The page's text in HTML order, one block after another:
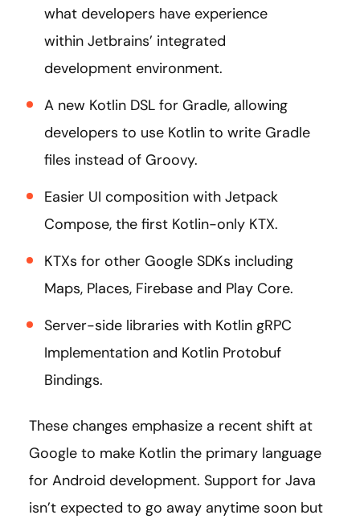
what developers have experience
within Jetbrains’ integrated
development environment.
A new Kotlin DSL for Gradle, allowing
developers to use Kotlin to write Gradle
files instead of Groovy.
Easier UI composition with Jetpack
Compose, the first Kotlin-only KTX.
KTXs for other Google SDKs including
Maps, Places, Firebase and Play Core.
Server-side libraries with Kotlin gRPC
Implementation and Kotlin Protobuf
Bindings.
These changes emphasize a recent shift at
Google to make Kotlin the primary language
for Android development. Support for Java
isn’t expected to go away anytime soon but